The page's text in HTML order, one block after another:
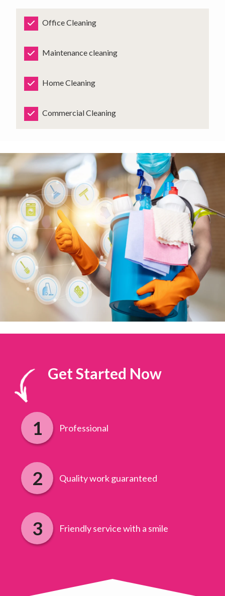
Office Cleaning
Maintenance cleaning
Home Cleaning
Commercial Cleaning
Get Started Now
Professional
Quality work guaranteed
Friendly service with a smile